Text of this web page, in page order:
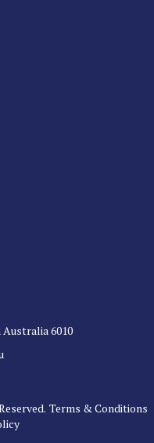
6010
Terms & Conditions